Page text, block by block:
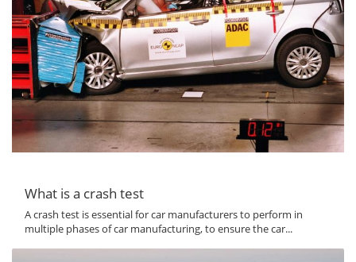
What is a crash test
A crash test is essential for car manufacturers to perform in
multiple phases of car manufacturing, to ensure the car...